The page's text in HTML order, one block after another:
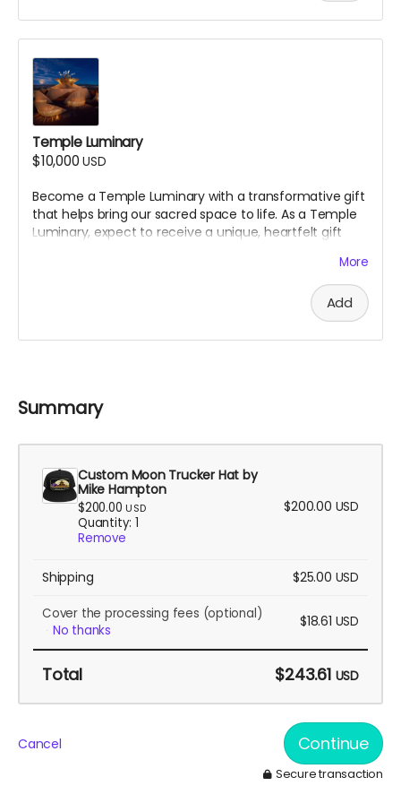
@jamenpercy.burn
website:https://www.jamenpercy.com/
A donation at this level will also get you every other gift
above.
Approximate size 18x24
Temple Luminary
$10,000USD
Become a Temple Luminary with a transformative gift
that helps bring our sacred space to life. As a Temple
Luminary, expect to receive a unique, heartfelt gift
essential support. We will reach out to you directly.More
Add
Summary
Custom Moon Trucker Hat by
Mike Hampton
$200.00 USD
Quantity: 1
Remove
$200.00 USD
Shipping $25.00 USD
Cover the processing fees (optional)
No thanks
$18.61 USD
Total $243.61 USD
Cancel Continue
Secure transaction